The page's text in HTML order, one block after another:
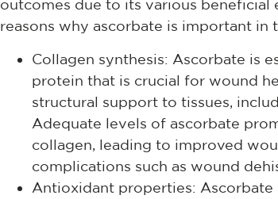
outcomes due to its various beneficial
reasons why ascorbate is important in
Collagen synthesis: Ascorbate is
protein that is crucial for wound
structural support to tissues,
Adequate levels of ascorbate
collagen, leading to improved
complications such as wound
Antioxidant properties: